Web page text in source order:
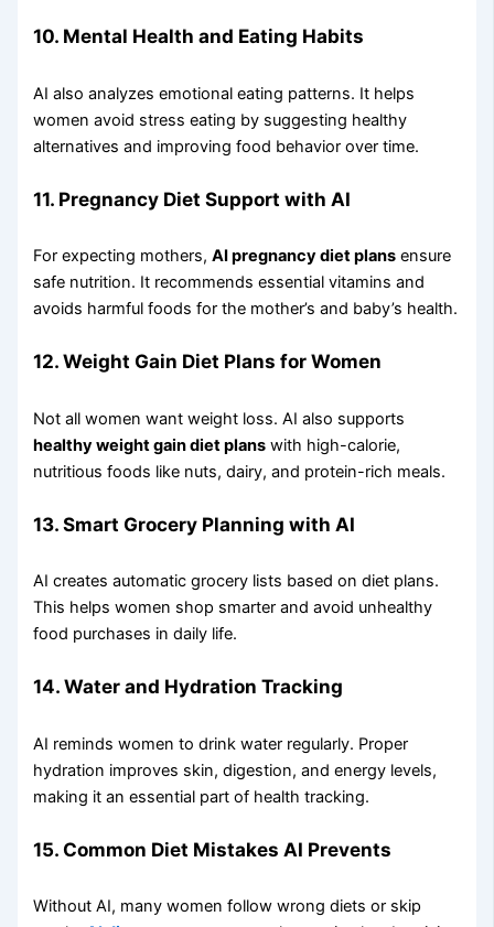
10. Mental Health and Eating Habits
AI also analyzes emotional eating patterns. It helps
women avoid stress eating by suggesting healthy
alternatives and improving food behavior over time.
11. Pregnancy Diet Support with AI
For expecting mothers,AI pregnancy diet plans ensure
safe nutrition. It recommends essential vitamins and
avoids harmful foods for the mother’s and baby’s health.
12. Weight Gain Diet Plans for Women
Not all women want weight loss. AI also supports
healthy weight gain diet plans with high-calorie,
nutritious foods like nuts, dairy, and protein-rich meals.
13. Smart Grocery Planning with AI
AI creates automatic grocery lists based on diet plans.
This helps women shop smarter and avoid unhealthy
food purchases in daily life.
14. Water and Hydration Tracking
AI reminds women to drink water regularly. Proper
hydration improves skin, digestion, and energy levels,
making it an essential part of health tracking.
15. Common Diet Mistakes AI Prevents
Without AI, many women follow wrong diets or skip